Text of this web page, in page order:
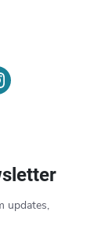
updates,